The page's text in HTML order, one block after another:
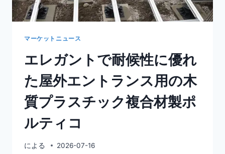
マーケットニュース
エレガントで耐候性に優れ
た屋外エントランス用の木
質プラスチック複合材製ポ
ルティコ
による 2026-07-16